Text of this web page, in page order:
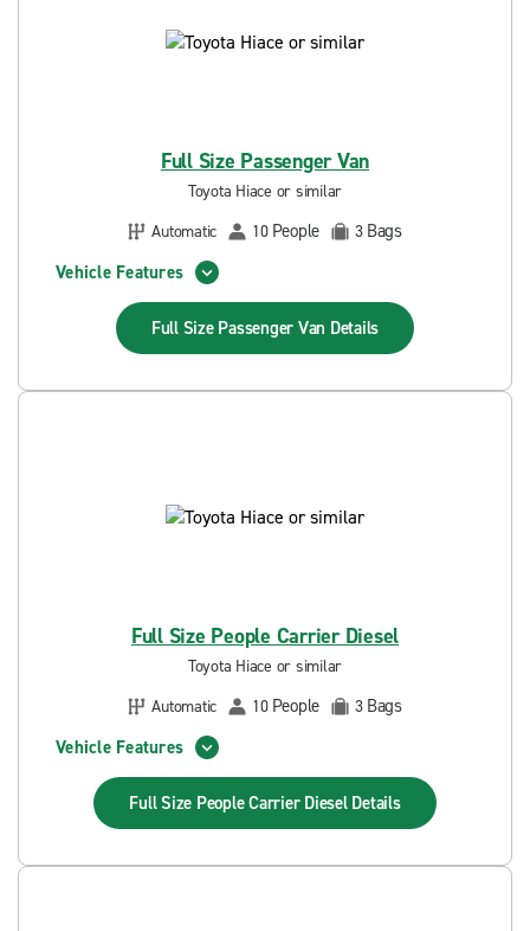
Full Size Passenger Van
Toyota Hiace or similar
Automatic
10 People 3 Bags
Vehicle Features
Full Size Passenger Van Details
Full Size People Carrier Diesel
Toyota Hiace or similar
Automatic
10 People 3 Bags
Vehicle Features
Full Size People Carrier Diesel Details